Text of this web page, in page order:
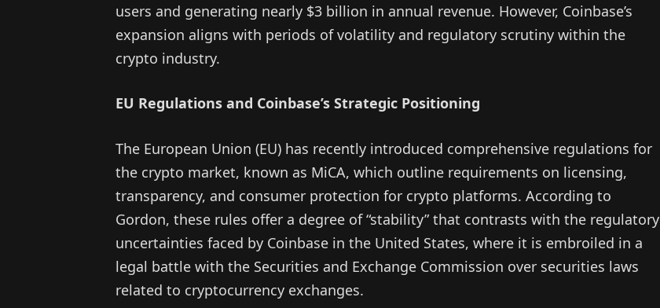
users and generating nearly $3 billion in annual revenue. However, Coinbase’s
expansion aligns with periods of volatility and regulatory scrutiny within the
crypto industry.
EU Regulations and Coinbase’s Strategic Positioning
The European Union (EU) has recently introduced comprehensive regulations for
the crypto market, known as MiCA, which outline requirements on licensing,
transparency, and consumer protection for crypto platforms. According to
Gordon, these rules offer a degree of “stability” that contrasts with the regulatory
uncertainties faced by Coinbase in the United States, where it is embroiled in a
legal battle with the Securities and Exchange Commission over securities laws
related to cryptocurrency exchanges.